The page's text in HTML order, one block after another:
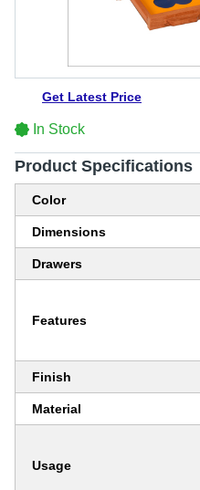
Get Latest Price
In Stock
Product Specifications
Color
Dimensions
Drawers
Features
Finish
Material
Usage